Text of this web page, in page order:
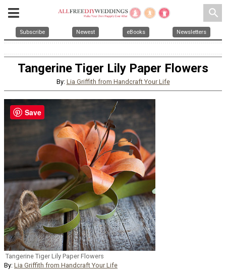
search
Subscribe Newest eBooks Newsletters
Tangerine Tiger Lily Paper Flowers
By: Lia Griffith from Handcraft Your Life
Tangerine Tiger Lily Paper Flowers
By: Lia Griffith from Handcraft Your Life
Save